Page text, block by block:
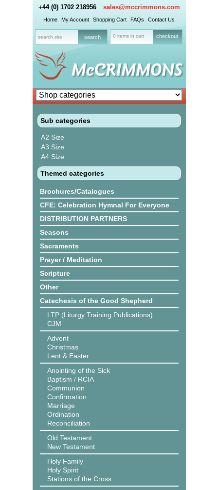
+44 (0) 1702 218956 sales@mccrimmons.com
Home My Account Shopping Cart FAQs Contact Us
0 items in cart checkout
Sub categories
A2 Size
A3 Size
A4 Size
Themed categories
Brochures/Catalogues
CFE: Celebration Hymnal For Everyone
DISTRIBUTION PARTNERS
Seasons
Sacraments
Prayer / Meditation
Scripture
Other
Catechesis of the Good Shepherd
LTP (Liturgy Training Publications)
CJM
Advent
Christmas
Lent & Easter
Anointing of the Sick
Baptism / RCIA
Communion
Confirmation
Marriage
Ordination
Reconciliation
Old Testament
New Testament
Holy Family
Holy Spirit
Stations of the Cross